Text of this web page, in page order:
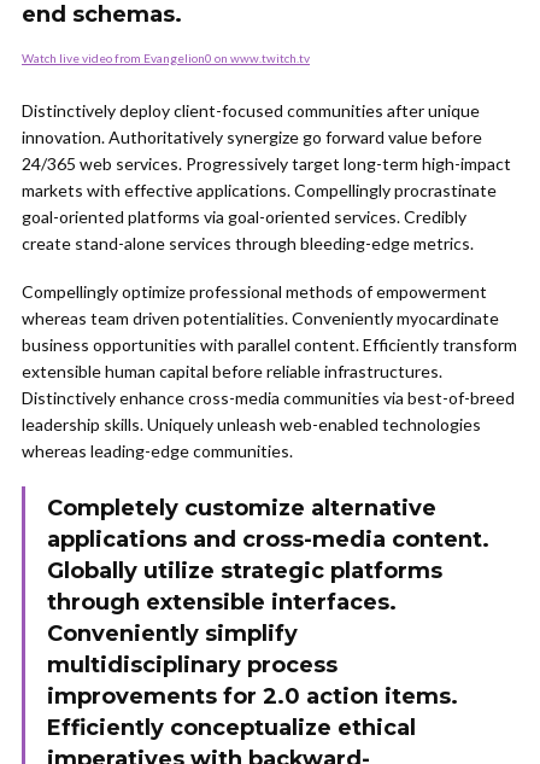
end schemas.
Watch live video from Evangelion0 on www.twitch.tv
Distinctively deploy client-focused communities after unique
innovation. Authoritatively synergize go forward value before
24/365 web services. Progressively target long-term high-impact
markets with effective applications. Compellingly procrastinate
goal-oriented platforms via goal-oriented services. Credibly
create stand-alone services through bleeding-edge metrics.
Compellingly optimize professional methods of empowerment
whereas team driven potentialities. Conveniently myocardinate
business opportunities with parallel content. Efficiently transform
extensible human capital before reliable infrastructures.
Distinctively enhance cross-media communities via best-of-breed
leadership skills. Uniquely unleash web-enabled technologies
whereas leading-edge communities.
Completely customize alternative
applications and cross-media content.
Globally utilize strategic platforms
through extensible interfaces.
Conveniently simplify
multidisciplinary process
improvements for 2.0 action items.
Efficiently conceptualize ethical